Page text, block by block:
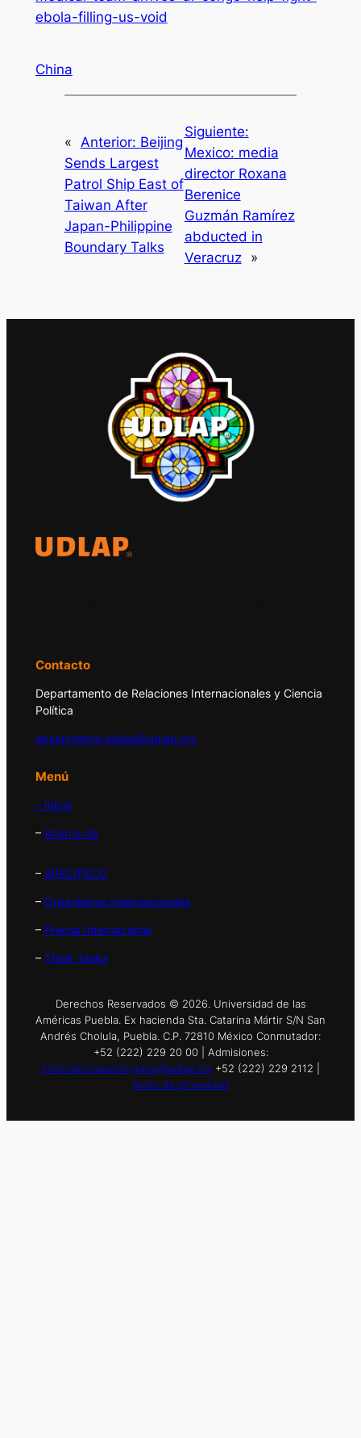
ebola-filling-us-void
China
« Anterior: Beijing
Sends Largest
Patrol Ship East of
Taiwan After
Japan-Philippine
Boundary Talks
Siguiente:
Mexico: media
director Roxana
Berenice
Guzmán Ramírez
abducted in
Veracruz
»
Contacto
Departamento de Relaciones Internacionales y Ciencia
Política
observatorio.global@udlap.mx
Menú
– Inicio
– Acerca de
– APEC/PECC
– Organismos Internacionales
– Prensa Internacional
– Think Tanks
Derechos Reservados © 2026. Universidad de las
Américas Puebla. Ex hacienda Sta. Catarina Mártir S/N San
Andrés Cholula, Puebla. C.P. 72810 México Conmutador:
+52 (222) 229 20 00 | Admisiones:
informes.nuevoingreso@udlap.mx +52 (222) 229 2112 |
Aviso de privacidad